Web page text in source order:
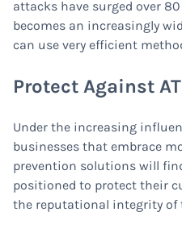
attacks have surged over 80
becomes an increasingly
can use very efficient
Protect Against
Under the increasing
businesses that embrace
prevention solutions will
positioned to protect their
the reputational integrity of